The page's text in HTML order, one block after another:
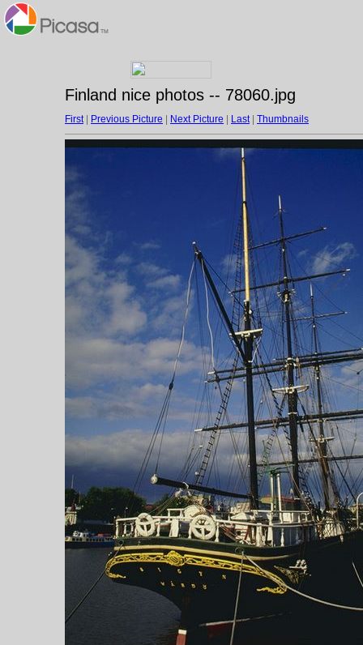
Finland nice photos -- 78060.jpg
First| Previous Picture Next Picture Last| Thumbnails